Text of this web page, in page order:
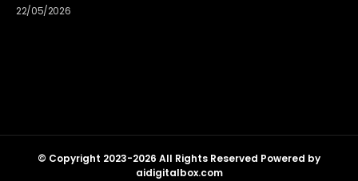
22/05/2026
© Copyright 2023-2026 All Rights Reserved Powered by
aidigitalbox.com